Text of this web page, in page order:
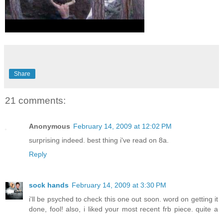
Share
21 comments:
Anonymous February 14, 2009 at 12:02 PM
surprising indeed. best thing i've read on 8a.
Reply
sock hands February 14, 2009 at 3:30 PM
i'll be psyched to check this one out soon. word on getting it
done, fool! also, i liked your most recent frb piece. quite a